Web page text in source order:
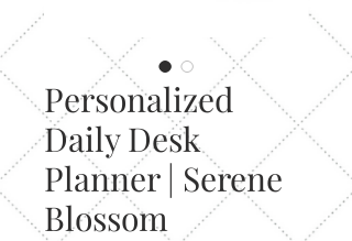
Personalized
Daily Desk
Planner | Serene
Blossom